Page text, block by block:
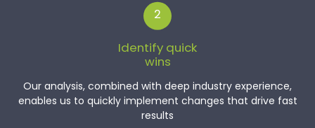
2
Identify quick
wins
Our analysis, combined with deep industry experience,
enables us to quickly implement changes that drive fast
results